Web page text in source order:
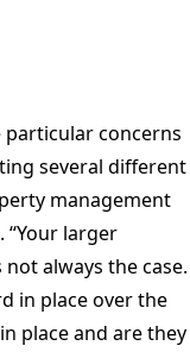
particular concerns
several different
management
“Your larger
always the case.
in place over the
place and are they